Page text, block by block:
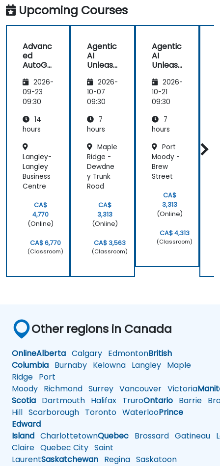
Upcoming Courses
Advanc
ed
AutoGe
Custom
Agents
&
c Tool
Use
2026-
09-23
09:30
14
hours
Langley-
Langley
Business
Centre
CA$
4,770
(Online)
CA$ 6,770
(Classroom)
Agentic
AI
Unleash
Craftin
g LLM
Applica
with
AutoGe
2026-
10-07
09:30
7
hours
Maple
Ridge -
Dewdne
y Trunk
Road
CA$
3,313
(Online)
CA$ 3,563
(Classroom)
Agentic
AI
Unleash
Craftin
g LLM
Applica
with
AutoGe
2026-
10-21
09:30
7
hours
Port
Moody -
Brew
Street
CA$
3,313
(Online)
CA$ 4,313
(Classroom)
Other regions in Canada
OnlineAlberta Calgary EdmontonBritish
Columbia Burnaby Kelowna Langley Maple
Ridge Port
Moody Richmond Surrey Vancouver Victoria
Scotia Dartmouth Halifax TruroOntario Barrie
Hill Scarborough Toronto WaterlooPrince
Edward
Island CharlottetownQuebec Brossard Gatineau
Claire Quebec City Saint
LaurentSaskatchewan Regina Saskatoon